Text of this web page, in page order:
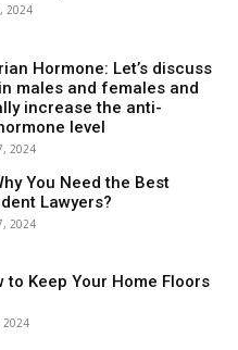
2024
Hormone: Let’s discuss
males and females and
increase the anti-
level
2024
You Need the Best
Lawyers?
2024
to Keep Your Home Floors
2024